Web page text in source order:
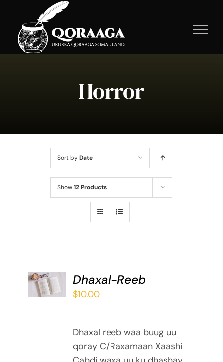
content
Horror
Sort byDate
Show12 Products
ADD TO
BASKET
/
Dhaxal-Reeb
$10.00
Dhaxal reeb waa buug uu
qoray C/Raxamaan Xaashi